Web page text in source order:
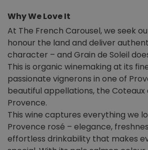
Why We Love It
At The French Carousel, we seek
honour the land and deliver
character – and Grain de Soleil
This is organic winemaking at its
passionate vignerons in one of
beautiful appellations, the Coteaux
Provence.
This wine captures everything we
Provence rosé – elegance,
effortless drinkability that makes